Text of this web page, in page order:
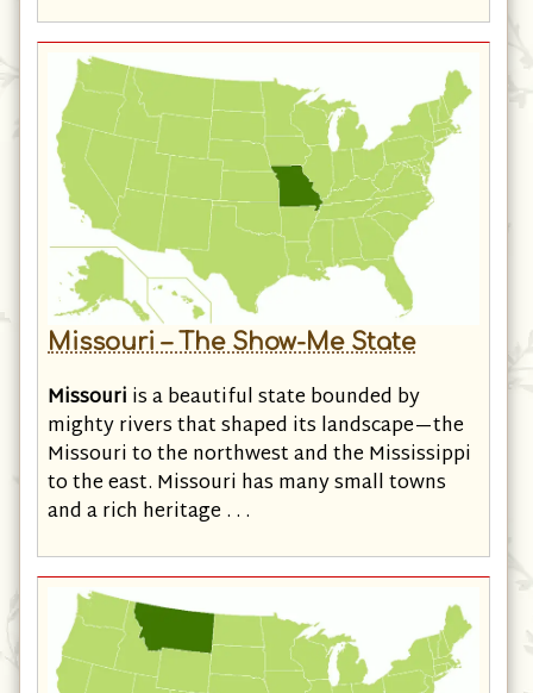
Missouriis a beautiful state bounded by
mighty rivers that shaped its landscape—the
Missouri to the northwest and the Mississippi
to the east. Missouri has many small towns